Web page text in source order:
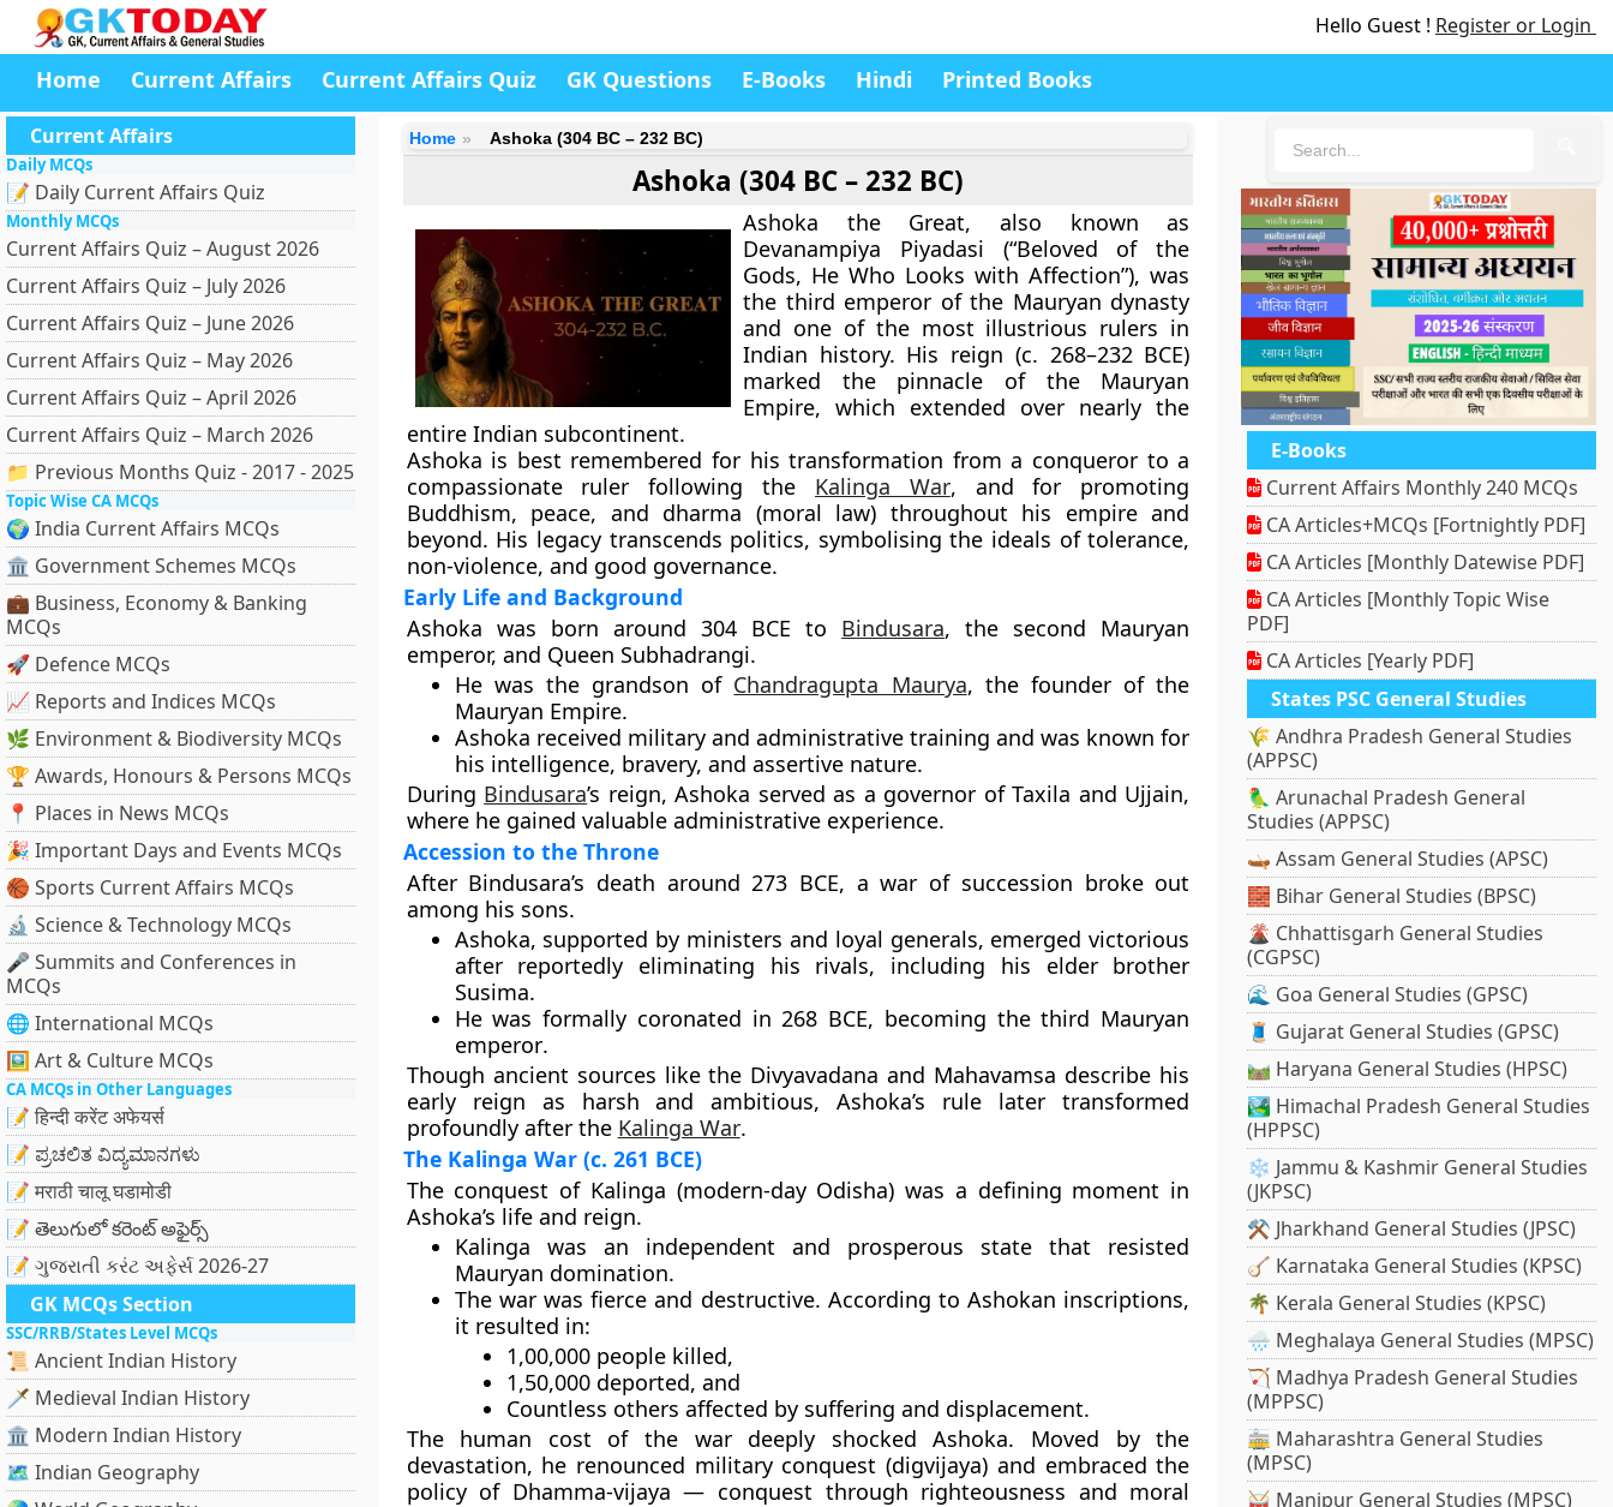
Hello Guest ! Register or Login
Home Current Affairs Current Affairs Quiz GK Questions E-Books Hindi Printed Books
Current Affairs
Daily MCQs
📝 Daily Current Affairs Quiz
Monthly MCQs
Current Affairs Quiz – August 2026
Current Affairs Quiz – July 2026
Current Affairs Quiz – June 2026
Current Affairs Quiz – May 2026
Current Affairs Quiz – April 2026
Current Affairs Quiz – March 2026
📁 Previous Months Quiz - 2017 - 2025
Topic Wise CA MCQs
🌍 India Current Affairs MCQs
🏛 Government Schemes MCQs
💼 Business, Economy & Banking
MCQs
🚀 Defence MCQs
📈 Reports and Indices MCQs
🌿 Environment & Biodiversity MCQs
🏆 Awards, Honours & Persons MCQs
📍 Places in News MCQs
🎉 Important Days and Events MCQs
🏀 Sports Current Affairs MCQs
🔬 Science & Technology MCQs
🎤 Summits and Conferences in
MCQs
🌐 International MCQs
🖼 Art & Culture MCQs
CA MCQs in Other Languages
📝 हिन्दी करेंट अफेयर्स
📝 ಪ್ರಚಲಿತ ವಿದ್ಯಮಾನಗಳು
📝 मराठी चालू घडामोडी
📝 తెలుగులో కరెంట్ అఫైర్స్
📝 ગુજરાતી કરંટ અફેર્સ 2026-27
GK MCQs Section
SSC/RRB/States Level MCQs
📜 Ancient Indian History
🗡️ Medieval Indian History
🏛️ Modern Indian History
🗺️ Indian Geography
Home Ashoka (304 BC – 232 BC)
Ashoka (304 BC – 232 BC)
Ashoka the Great, also known as
Devanampiya Piyadasi (“Beloved of the
Gods, He Who Looks with Affection”), was
the third emperor of the Mauryan dynasty
and one of the most illustrious rulers in
Indian history. His reign (c. 268–232 BCE)
marked the pinnacle of the Mauryan
Empire, which extended over nearly the
entire Indian subcontinent.
Ashoka is best remembered for his transformation from a conqueror to a
compassionate ruler following the Kalinga War, and for promoting
Buddhism, peace, and dharma (moral law) throughout his empire and
beyond. His legacy transcends politics, symbolising the ideals oftolerance,
non-violence, and good governance.
Early Life and Background
Ashoka was born around 304 BCE to Bindusara, the second Mauryan
emperor, and Queen Subhadrangi.
He was the grandson of Chandragupta Maurya, the founder of the
Mauryan Empire.
Ashoka received military and administrative training and was known for
his intelligence, bravery, and assertive nature.
During Bindusara’s reign, Ashoka served as a governor ofTaxila and Ujjain,
where he gained valuable administrative experience.
Accession to the Throne
After Bindusara’s death around273 BCE, a war of succession broke out
among his sons.
Ashoka, supported by ministers and loyal generals, emerged victorious
after reportedly eliminating his rivals, including his elder brother
Susima.
He was formally coronated in 268 BCE, becoming thethird Mauryan
emperor.
Though ancient sources like the Divyavadana and Mahavamsa describe his
early reign as harsh and ambitious, Ashoka’s rule later transformed
profoundly after the Kalinga War.
The Kalinga War (c. 261 BCE)
The conquest of Kalinga (modern-day Odisha) was a defining moment in
Ashoka’s life and reign.
Kalinga was an independent and prosperous state that resisted
Mauryan domination.
The war was fierce and destructive. According to Ashokan inscriptions,
it resulted in:
1,00,000 people killed,
1,50,000 deported, and
Countless others affected by suffering and displacement.
The human cost of the wardeeply shocked Ashoka. Moved by the
devastation, he renounced military conquest (digvijaya) and embraced the
policy of Dhamma-vijaya — conquest through righteousness and moral
E-Books
Current Affairs Monthly 240 MCQs
CA Articles+MCQs [Fortnightly PDF]
CA Articles [Monthly Datewise PDF]
CA Articles [Monthly Topic Wise
PDF]
CA Articles [Yearly PDF]
States PSC General Studies
🌾 Andhra Pradesh General Studies
(APPSC)
🦜 Arunachal Pradesh General
Studies (APPSC)
🛶 Assam General Studies (APSC)
🧱 Bihar General Studies (BPSC)
🌋 Chhattisgarh General Studies
(CGPSC)
🌊 Goa General Studies (GPSC)
🧵 Gujarat General Studies (GPSC)
🛤️ Haryana General Studies (HPSC)
🏞️ Himachal Pradesh General Studies
(HPPSC)
❄️ Jammu & Kashmir General Studies
(JKPSC)
⚒️ Jharkhand General Studies (JPSC)
🪕 Karnataka General Studies (KPSC)
🌴 Kerala General Studies (KPSC)
🌧️ Meghalaya General Studies (MPSC)
🏹 Madhya Pradesh General Studies
(MPPSC)
🚋 Maharashtra General Studies
(MPSC)
🥁 Manipur General Studies (MPSC)